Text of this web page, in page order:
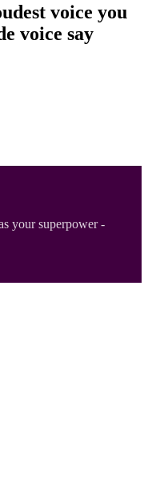
voice you
voice say
your superpower -